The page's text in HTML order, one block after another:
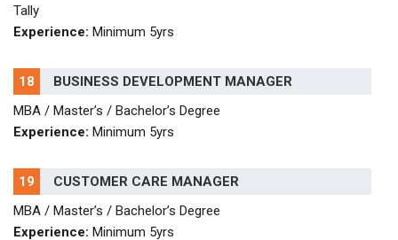
Tally
Experience: Minimum 5yrs
18
BUSINESS DEVELOPMENT MANAGER
MBA / Master’s / Bachelor’s Degree
Experience: Minimum 5yrs
19
CUSTOMER CARE MANAGER
MBA / Master’s / Bachelor’s Degree
Experience: Minimum 5yrs